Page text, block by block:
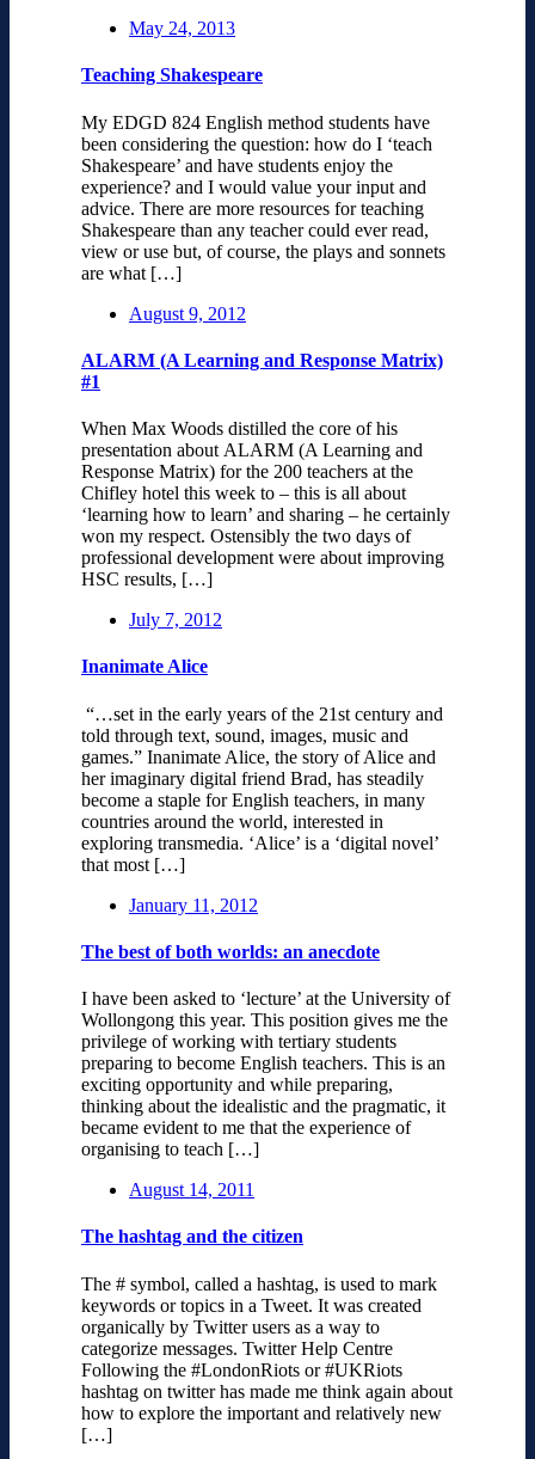
May 24, 2013
Teaching Shakespeare
My EDGD 824 English method students have
been considering the question: how do I ‘teach
Shakespeare’ and have students enjoy the
experience? and I would value your input and
advice. There are more resources for teaching
Shakespeare than any teacher could ever read,
view or use but, of course, the plays and sonnets
are what […]
August 9, 2012
ALARM (A Learning and Response Matrix)
#1
When Max Woods distilled the core of his
presentation about ALARM (A Learning and
Response Matrix) for the 200 teachers at the
Chifley hotel this week to – this is all about
‘learning how to learn’ and sharing – he certainly
won my respect. Ostensibly the two days of
professional development were about improving
HSC results, […]
July 7, 2012
Inanimate Alice
“…set in the early years of the 21st century and
told through text, sound, images, music and
games.” Inanimate Alice, the story of Alice and
her imaginary digital friend Brad, has steadily
become a staple for English teachers, in many
countries around the world, interested in
exploring transmedia. ‘Alice’ is a ‘digital novel’
that most […]
January 11, 2012
The best of both worlds: an anecdote
I have been asked to ‘lecture’ at the University of
Wollongong this year. This position gives me the
privilege of working with tertiary students
preparing to become English teachers. This is an
exciting opportunity and while preparing,
thinking about the idealistic and the pragmatic, it
became evident to me that the experience of
organising to teach […]
August 14, 2011
The hashtag and the citizen
The # symbol, called a hashtag, is used to mark
keywords or topics in a Tweet. It was created
organically by Twitter users as a way to
categorize messages. Twitter Help Centre
Following the #LondonRiots or #UKRiots
hashtag on twitter has made me think again about
how to explore the important and relatively new
[…]